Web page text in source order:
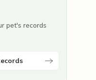
pet's records